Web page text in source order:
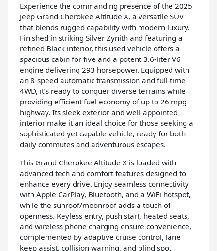
Experience the commanding presence of the 2025
Jeep Grand Cherokee Altitude X, a versatile SUV
that blends rugged capability with modern luxury.
Finished in striking Silver Zynith and featuring a
refined Black interior, this used vehicle offers a
spacious cabin for five and a potent 3.6-liter V6
engine delivering 293 horsepower. Equipped with
an 8-speed automatic transmission and full-time
4WD, it’s ready to conquer diverse terrains while
providing efficient fuel economy of up to 26 mpg
highway. Its sleek exterior and well-appointed
interior make it an ideal choice for those seeking a
sophisticated yet capable vehicle, ready for both
daily commutes and adventurous escapes.
This Grand Cherokee Altitude X is loaded with
advanced tech and comfort features designed to
enhance every drive. Enjoy seamless connectivity
with Apple CarPlay, Bluetooth, and a WiFi hotspot,
while the sunroof/moonroof adds a touch of
openness. Keyless entry, push start, heated seats,
and wireless phone charging ensure convenience,
complemented by adaptive cruise control, lane
keep assist, collision warning, and blind spot